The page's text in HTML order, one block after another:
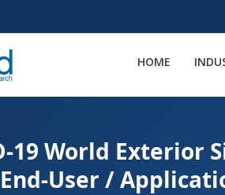
HOME
19 World Exterior
User /